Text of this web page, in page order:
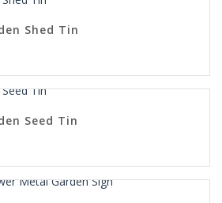
Shed Tin
Seed Tin